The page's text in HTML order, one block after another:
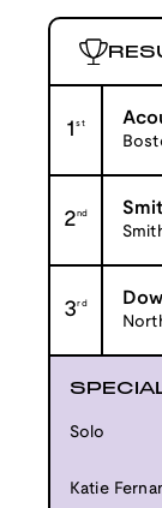
1st
2nd
3rd
Solo
Katie